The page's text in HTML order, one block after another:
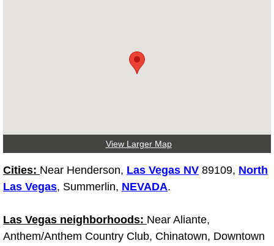
Vehicle Inspection Services
Wheel Alignment Services
Winching Services
Windshield Wiper Repair Services
View Larger Map
Cities: Near Henderson, Las Vegas NV 89109, North
Las Vegas, Summerlin, NEVADA.
Las Vegas neighborhoods: Near Aliante,
Anthem/Anthem Country Club, Chinatown, Downtown